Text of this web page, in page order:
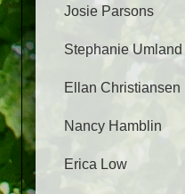
Josie Parsons
Stephanie Umland
Ellan Christiansen
Nancy Hamblin
Erica Low